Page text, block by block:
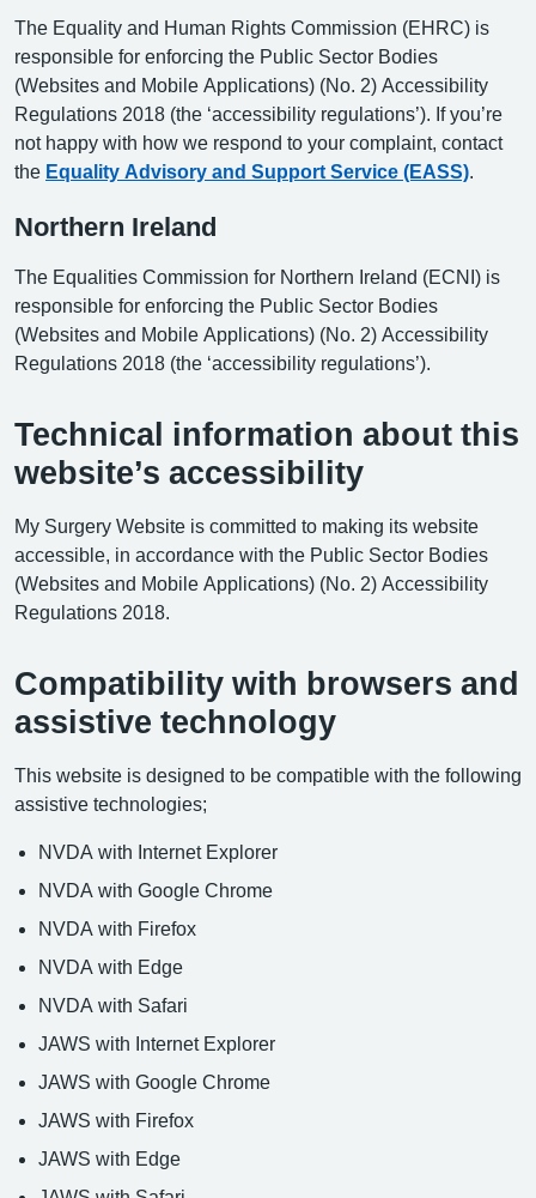
The Equality and Human Rights Commission (EHRC) is
responsible for enforcing the Public Sector Bodies
(Websites and Mobile Applications) (No. 2) Accessibility
Regulations 2018 (the ‘accessibility regulations’). If you’re
not happy with how we respond to your complaint, contact
the Equality Advisory and Support Service (EASS)
Northern Ireland
The Equalities Commission for Northern Ireland (ECNI) is
responsible for enforcing the Public Sector Bodies
(Websites and Mobile Applications) (No. 2) Accessibility
Regulations 2018 (the ‘accessibility regulations’).
Technical information about this
website’s accessibility
My Surgery Website is committed to making its website
accessible, in accordance with the Public Sector Bodies
(Websites and Mobile Applications) (No. 2) Accessibility
Regulations 2018.
Compatibility with browsers and
assistive technology
This website is designed to be compatible with the following
assistive technologies;
NVDA with Internet Explorer
NVDA with Google Chrome
NVDA with Firefox
NVDA with Edge
NVDA with Safari
JAWS with Internet Explorer
JAWS with Google Chrome
JAWS with Firefox
JAWS with Edge